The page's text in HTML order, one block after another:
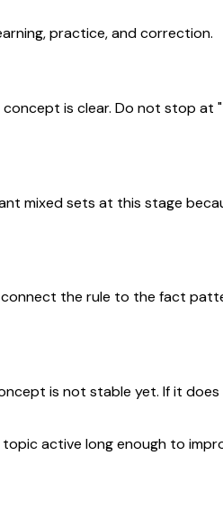
practice, and correction.
is clear. Do not stop at
mixed sets at this stage
the rule to the fact
is not stable yet. If it
active long enough to